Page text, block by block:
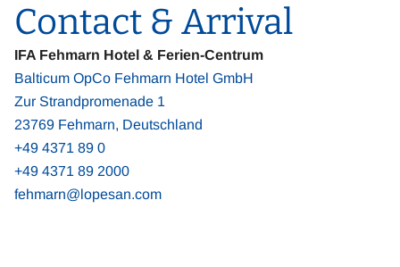
Contact & Arrival
IFA Fehmarn Hotel & Ferien-Centrum
Balticum OpCo Fehmarn Hotel GmbH
Zur Strandpromenade 1
23769 Fehmarn, Deutschland
+49 4371 89 0
+49 4371 89 2000
fehmarn@lopesan.com